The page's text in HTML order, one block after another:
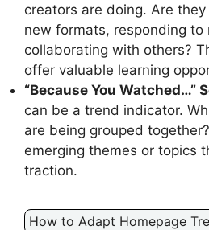
creators are doing. Are
new formats, responding to
collaborating with others?
offer valuable learning
“Because You Watched…”
can be a trend indicator.
are being grouped
emerging themes or topics
traction.
How to Adapt Homepage